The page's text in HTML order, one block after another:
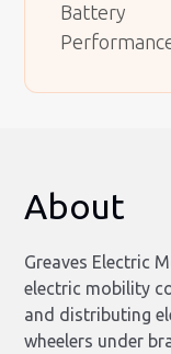
Battery
About
Greaves Electric
electric mobility
and distributing
wheelers under